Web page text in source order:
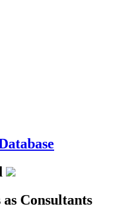
as Consultants